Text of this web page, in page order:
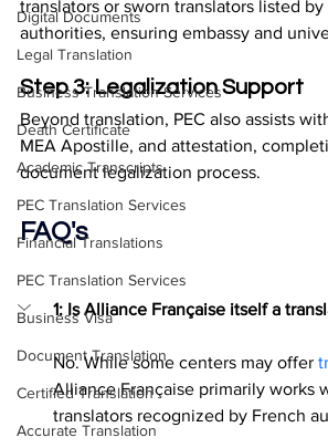
Digital Documents
Legal Translation
Business Translation Services
Death Certificate
Academic Transcripts
PEC Translation Services
Financial Translations
PEC Translation Services
Business Visa
Document Translation
Certified Translation
Accurate Translation
translators or sworn translators listed by
authorities, ensuring embassy and
Step 3: Legalization Support
Beyond translation, PEC also assists
MEA Apostille, and attestation,
document legalization process.
FAQ's
1: Is Alliance Française itself a
No. While some centers may offer
Alliance Française primarily works
translators recognized by French